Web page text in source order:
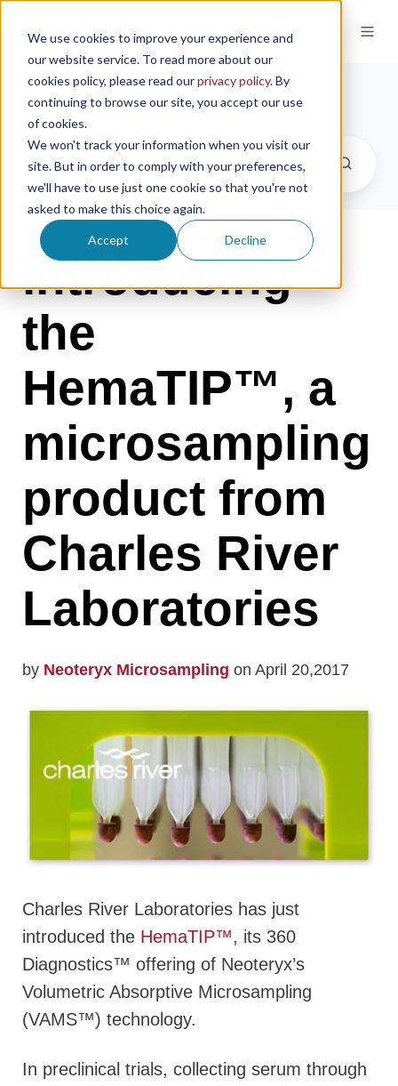
We use cookies to improve your experience and
our website service. To read more about our
cookies policy, please read ourprivacy policy. By
continuing to browse our site, you accept our use
of cookies.
We won't track your information when you visit our
site. But in order to comply with your preferences,
we'll have to use just one cookie so that you're not
asked to make this choice again.
Accept Decline
Newsroom
introducing
the
HemaTIP™, a
microsampling
product from
Charles River
Laboratories
by Neoteryx Microsampling on April 20,2017
Charles River Laboratories has just
introduced the HemaTIP™, its 360
Diagnostics™ offering of Neoteryx’s
Volumetric Absorptive Microsampling
(VAMS™) technology.
In preclinical trials, collecting serum through